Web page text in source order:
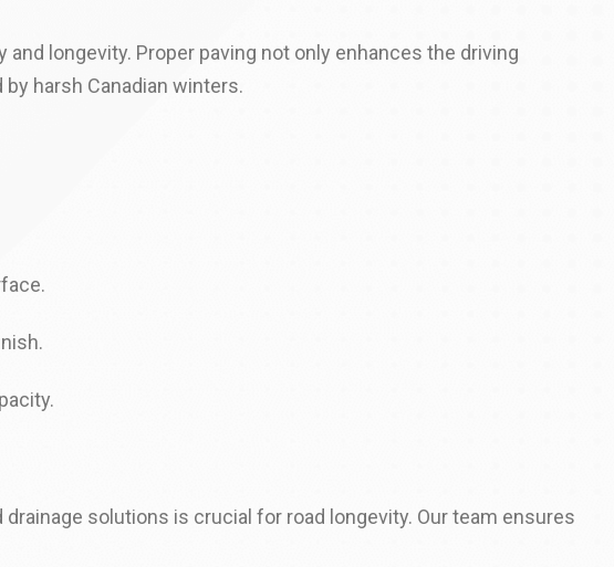
longevity. Proper paving not only enhances the driving
harsh Canadian winters.
solutions is crucial for road longevity. Our team ensures